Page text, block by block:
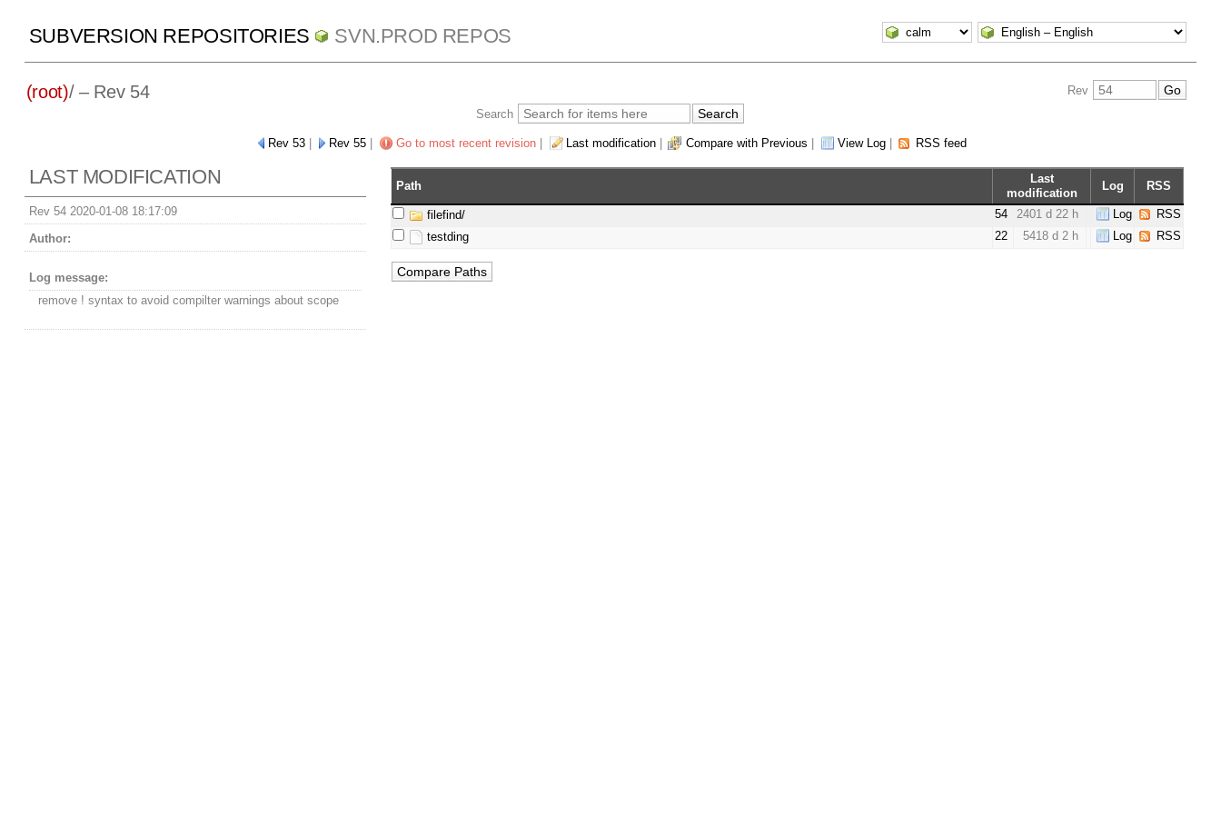
SUBVERSION REPOSITORIES SVN.PROD REPOS
(root)/ – Rev 54
Rev
Search
Rev 53 Rev 55 Go to most recent revision Last modification Compare with Previous View Log RSS feed
LAST MODIFICATION
Rev 54 2020-01-08 18:17:09
Author:
Log message:
remove ! syntax to avoid compilter warnings about scope
Path
Last
modification
Log RSS
filefind/ 54 2401 d 22 h Log
RSS
testding
22 5418 d 2 h Log RSS